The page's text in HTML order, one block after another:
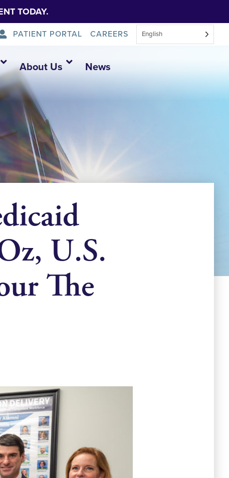
TODAY.
PATIENT PORTAL CAREERS English
About Us News
U.S.
The